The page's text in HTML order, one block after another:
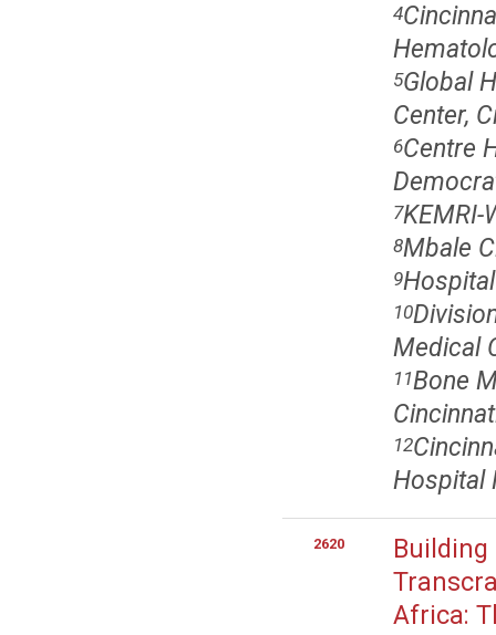
4
5Global
Center,
6Centre
7KEMRI-
8Mbale
9
10
Medical
11Bone
12
Hospital
2620
Building
Africa: